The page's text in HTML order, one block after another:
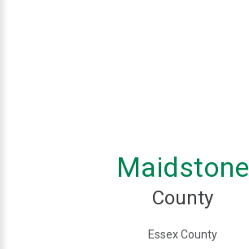
Maidstone
County
Essex County